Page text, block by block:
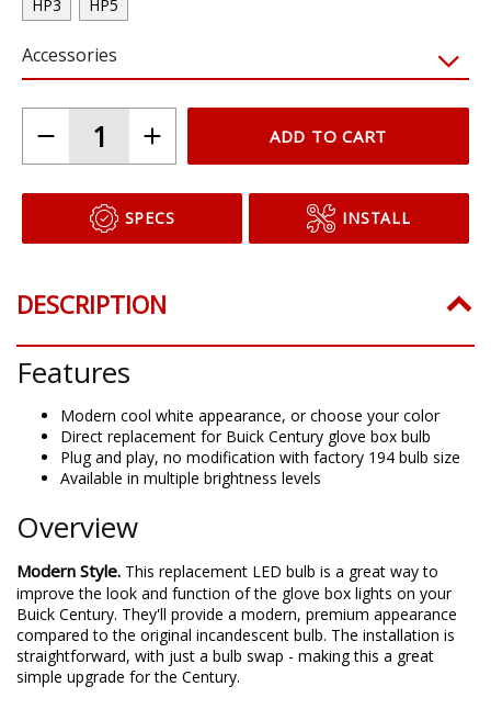
HP3 HP5
Accessories
ADD TO CART
SPECS INSTALL
DESCRIPTION
Features
Modern cool white appearance, or choose your color
Direct replacement for Buick Century glove box bulb
Plug and play, no modification with factory 194 bulb size
Available in multiple brightness levels
Overview
Modern Style. This replacement LED bulb is a great way to
improve the look and function of the glove box lights on your
Buick Century. They'll provide a modern, premium appearance
compared to the original incandescent bulb. The installation is
straightforward, with just a bulb swap - making this a great
simple upgrade for the Century.